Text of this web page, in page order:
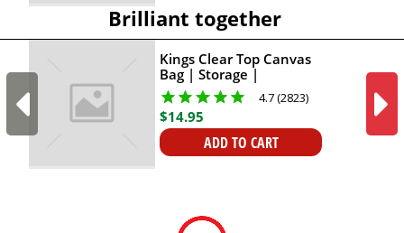
Brilliant together
Kings Clear Top Canvas
Bag | Storage |
Organisation | Heavy-
duty
4.7 (2823)
$14.95
ADD TO CART